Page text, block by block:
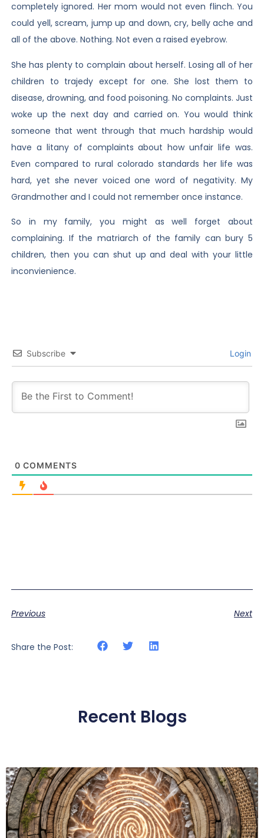
completely ignored. Her mom would not even flinch. You
could yell, scream, jump up and down, cry, belly ache and
all of the above. Nothing. Not even a raised eyebrow.
She has plenty to complain about herself. Losing all of her
children to trajedy except for one. She lost them to
disease, drowning, and food poisoning. No complaints. Just
woke up the next day and carried on. You would think
someone that went through that much hardship would
have a litany of complaints about how unfair life was.
Even compared to rural colorado standards her life was
hard, yet she never voiced one word of negativity. My
Grandmother and I could not remember once instance.
So in my family, you might as well forget about
complaining. If the matriarch of the family can bury 5
children, then you can shut up and deal with your little
inconvienience.
Subscribe Login
0 COMMENTS
Previous Next
Share the Post:
Recent Blogs